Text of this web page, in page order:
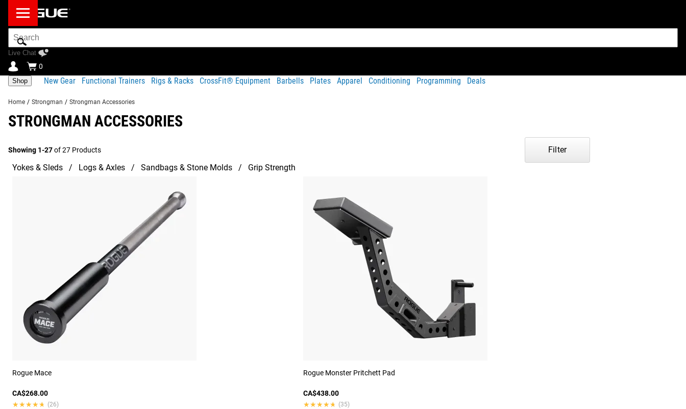
Search
Bar
Live Chat
0
Shop New Gear Functional Trainers Rigs & Racks CrossFit® Equipment Barbells Plates Apparel Conditioning Programming Deals
Home / Strongman / Strongman Accessories
STRONGMAN ACCESSORIES
Showing 1-27of 27 Products
Yokes & Sleds Logs & Axles Sandbags & Stone Molds Grip Strength
Filter
Rogue Mace
CA$268.00
★★★★★
★★★★★ (26)
Rogue Monster Pritchett Pad
CA$438.00
★★★★★
★★★★★ (35)